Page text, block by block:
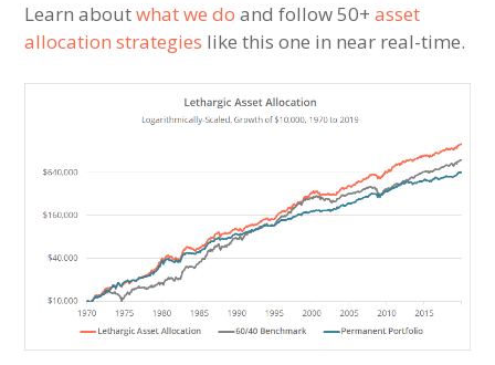
Learn aboutwhat we do and follow 50+asset
allocation strategies like this one in near real-time.